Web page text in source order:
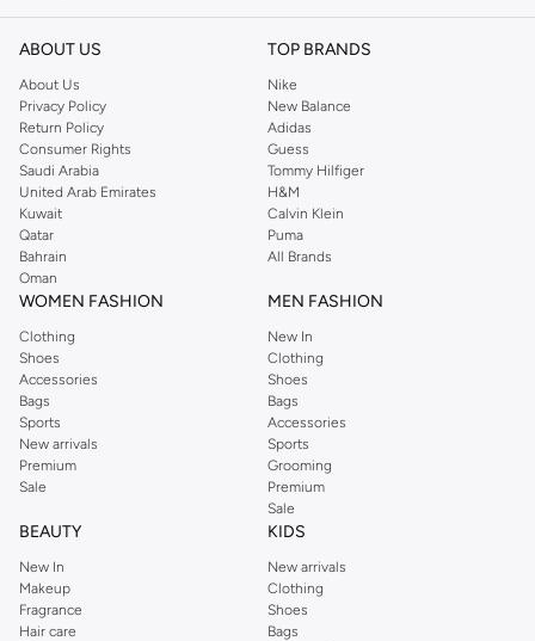
ABOUT US
About Us
Privacy Policy
Return Policy
Consumer Rights
Saudi Arabia
United Arab Emirates
Kuwait
Qatar
Bahrain
Oman
TOP BRANDS
Nike
New Balance
Adidas
Guess
Tommy Hilfiger
H&M
Calvin Klein
Puma
All Brands
WOMEN FASHION
Clothing
Shoes
Accessories
Bags
Sports
New arrivals
Premium
Sale
MEN FASHION
New In
Clothing
Shoes
Bags
Accessories
Sports
Grooming
Premium
Sale
BEAUTY
New In
Makeup
Fragrance
Hair care
KIDS
New arrivals
Clothing
Shoes
Bags